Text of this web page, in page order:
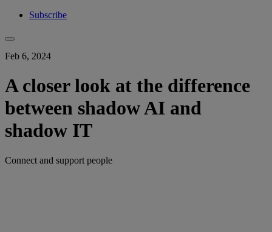
Subscribe
Feb 6, 2024
A closer look at the difference
between shadow AI and
shadow IT
Connect and support people